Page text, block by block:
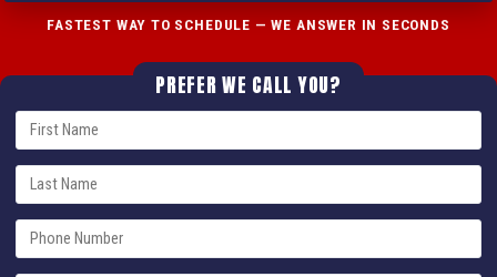
FASTEST WAY TO SCHEDULE — WE ANSWER IN SECONDS
PREFER WE CALL YOU?